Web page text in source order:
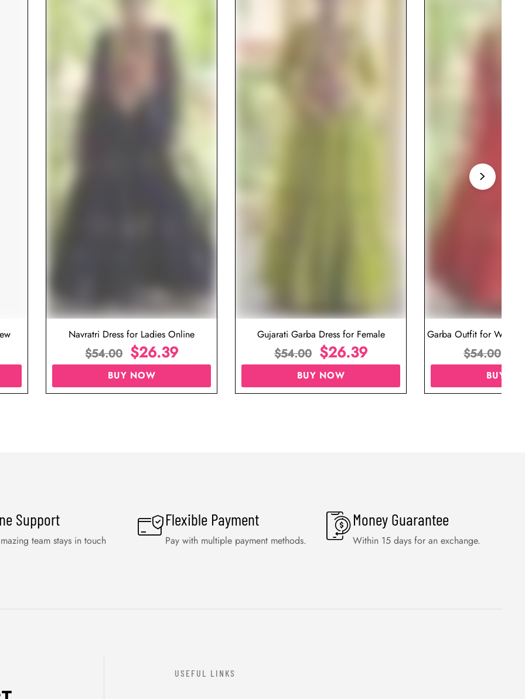
Navratri Dress for Ladies Online
$54.00 $26.39
BUY NOW
Gujarati Garba Dress for Female
$54.00 $26.39
BUY NOW
Garba Outfit for
Red
$54.00
BUY
Support
team stays in touch
Flexible Payment
Pay with multiple payment methods.
Money Guarantee
Within 15 days for an exchange.
USEFUL LINKS